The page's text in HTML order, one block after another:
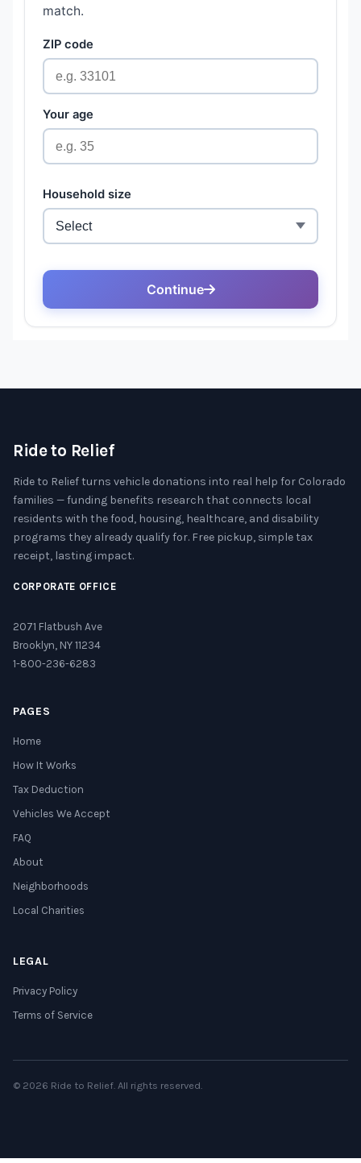
Ride to Relief
Ride to Relief turns vehicle donations into real help for Colorado
families — funding benefits research that connects local
residents with the food, housing, healthcare, and disability
programs they already qualify for. Free pickup, simple tax
receipt, lasting impact.
CORPORATE OFFICE
2071 Flatbush Ave
Brooklyn, NY 11234
1-800-236-6283
PAGES
Home
How It Works
Tax Deduction
Vehicles We Accept
FAQ
About
Neighborhoods
Local Charities
LEGAL
Privacy Policy
Terms of Service
© 2026 Ride to Relief. All rights reserved.